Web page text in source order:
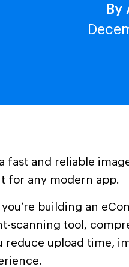
By
fast and reliable
for any modern app.
building an
scanning tool,
reduce upload time,